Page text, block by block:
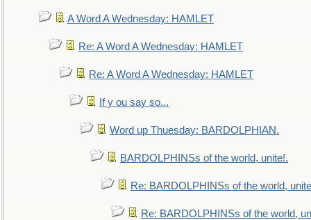
A Word A Wednesday: HAMLET
Re: A Word A Wednesday: HAMLET
Re: A Word A Wednesday: HAMLET
If y ou say so...
Word up Thuesday: BARDOLPHIAN.
BARDOLPHINSs of the world, unite!.
Re: BARDOLPHINSs of the world,
Re: BARDOLPHINSs of the world,